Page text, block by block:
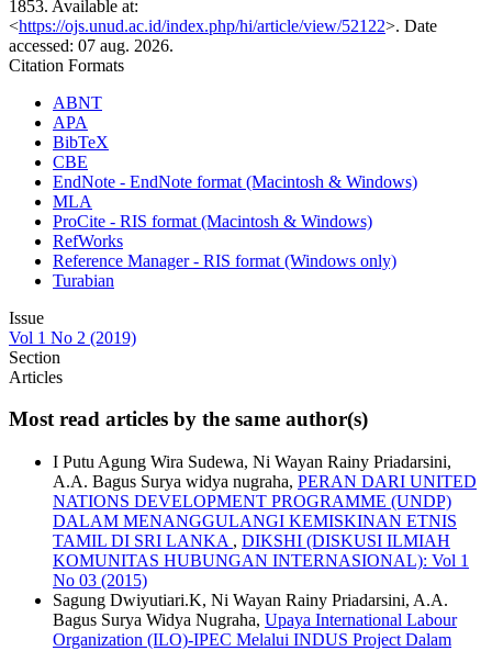
1853. Available at:
<https://ojs.unud.ac.id/index.php/hi/article/view/52122>. Date
accessed: 07 aug. 2026.
Citation Formats
ABNT
APA
BibTeX
CBE
EndNote - EndNote format (Macintosh & Windows)
MLA
ProCite - RIS format (Macintosh & Windows)
RefWorks
Reference Manager - RIS format (Windows only)
Turabian
Issue
Vol 1 No 2 (2019)
Section
Articles
Most read articles by the same author(s)
I Putu Agung Wira Sudewa, Ni Wayan Rainy Priadarsini,
A.A. Bagus Surya widya nugraha, PERAN DARI UNITED
NATIONS DEVELOPMENT PROGRAMME (UNDP)
DALAM MENANGGULANGI KEMISKINAN ETNIS
TAMIL DI SRI LANKA , DIKSHI (DISKUSI ILMIAH
KOMUNITAS HUBUNGAN INTERNASIONAL): Vol 1
No 03 (2015)
Sagung Dwiyutiari.K, Ni Wayan Rainy Priadarsini, A.A.
Bagus Surya Widya Nugraha, Upaya International Labour
Organization (ILO)-IPEC Melalui INDUS Project Dalam